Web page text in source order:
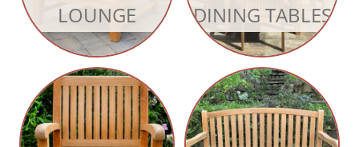
LOUNGE DINING TABLES